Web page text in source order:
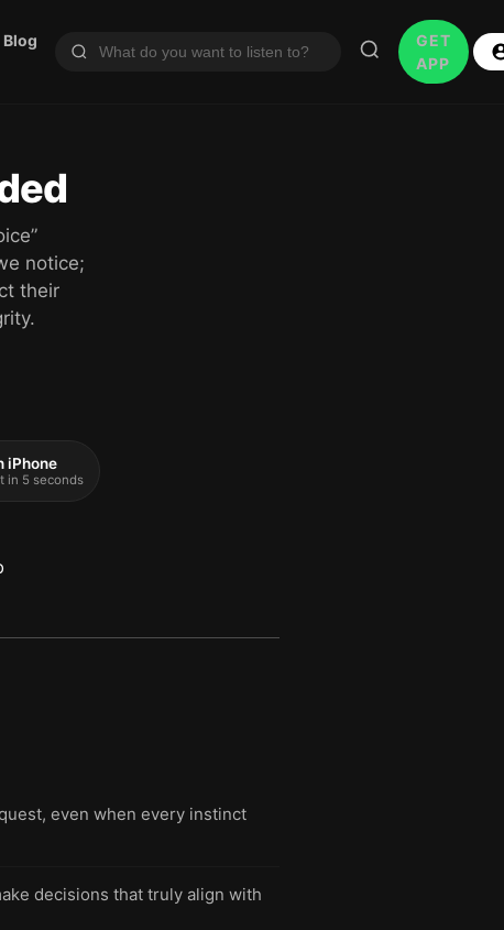
Blog
GET
APP
notice;
their
iPhone
in 5 seconds
even when every instinct
decisions that truly align with